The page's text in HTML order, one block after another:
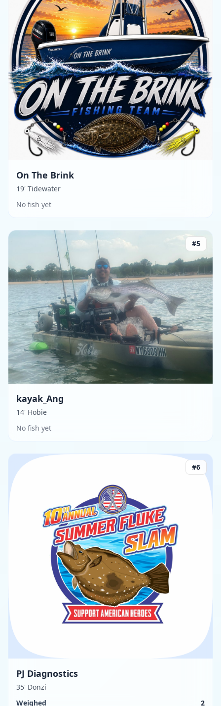
On The Brink
19' Tidewater
No fish yet
#5
kayak_Ang
14' Hobie
No fish yet
#6
PJ Diagnostics
35' Donzi
Weighed
2